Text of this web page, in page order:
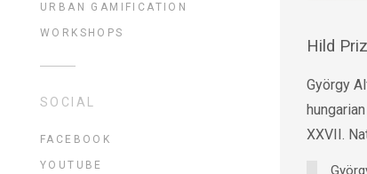
URBAN GAMIFICATION
WORKSHOPS
SOCIAL
FACEBOOK
YOUTUBE
Hild
György
XXVII.